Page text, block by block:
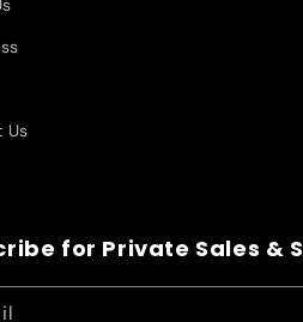
Us
for Private Sales &